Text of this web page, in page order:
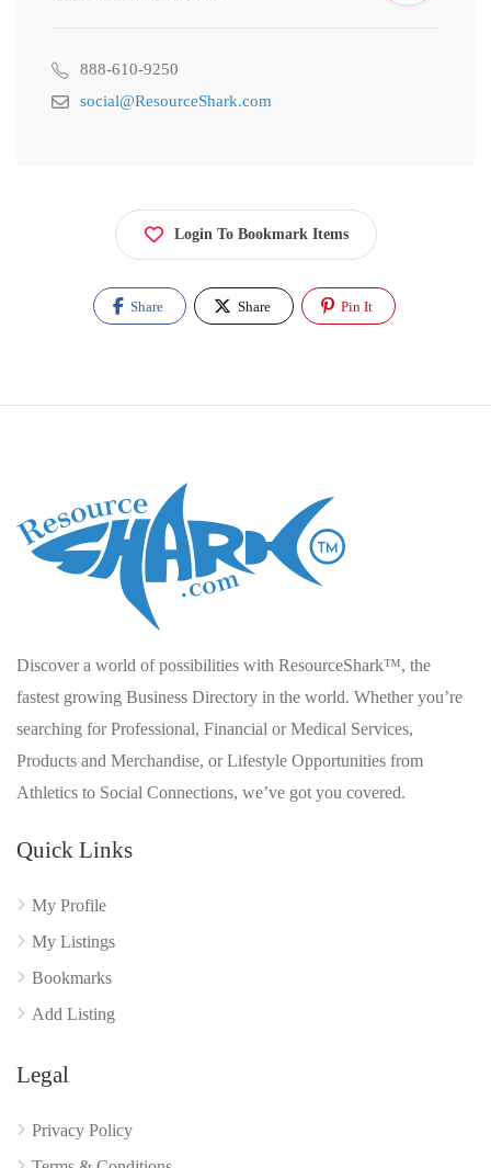
888-610-9250
social@ResourceShark.com
Login To Bookmark Items
Share Share Pin It
Discover a world of possibilities with ResourceShark™, the
fastest growing Business Directory in the world. Whether you’re
searching for Professional, Financial or Medical Services,
Products and Merchandise, or Lifestyle Opportunities from
Athletics to Social Connections, we’ve got you covered.
Quick Links
My Profile
My Listings
Bookmarks
Add Listing
Legal
Privacy Policy